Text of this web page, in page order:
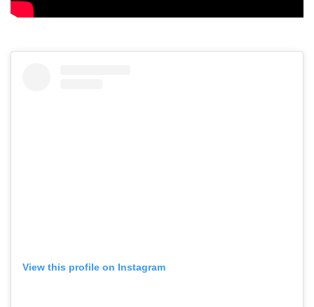
View this profile on Instagram